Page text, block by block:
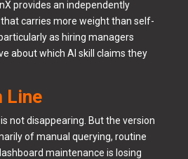
provides an independently
carries more weight than self-
as hiring managers
about which AI skill claims they
Line
not disappearing. But the version
of manual querying, routine
maintenance is losing